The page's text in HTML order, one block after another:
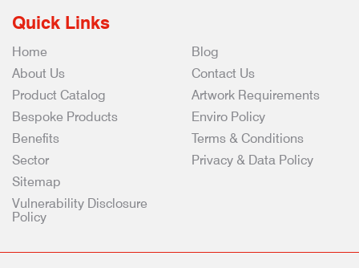
Quick Links
Home
About Us
Product Catalog
Bespoke Products
Benefits
Sector
Blog
Contact Us
Artwork Requirements
Enviro Policy
Terms & Conditions
Privacy & Data Policy
Sitemap
Vulnerability Disclosure
Policy